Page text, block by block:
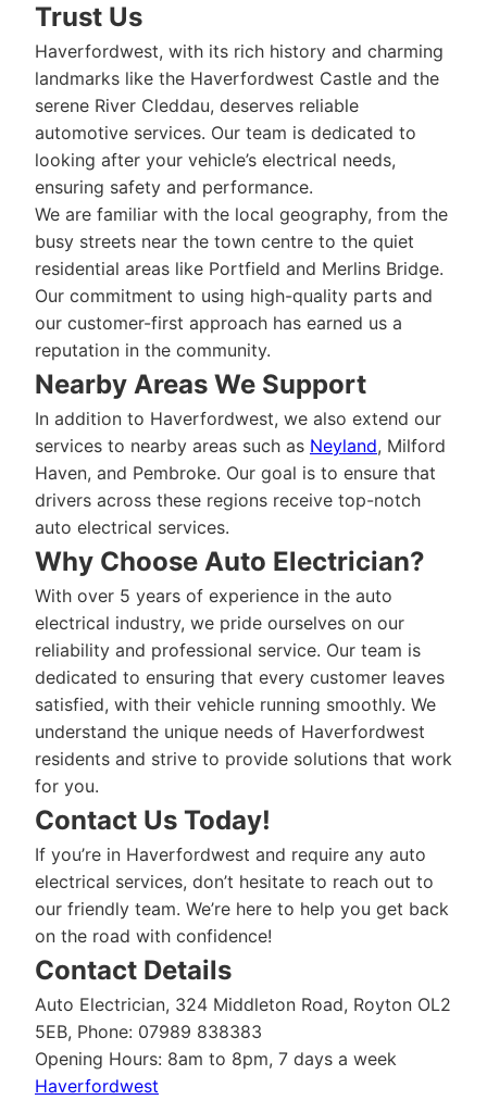
Trust Us
Haverfordwest, with its rich history and charming
landmarks like the Haverfordwest Castle and the
serene River Cleddau, deserves reliable
automotive services. Our team is dedicated to
looking after your vehicle’s electrical needs,
ensuring safety and performance.
We are familiar with the local geography, from the
busy streets near the town centre to the quiet
residential areas like Portfield and Merlins Bridge.
Our commitment to using high-quality parts and
our customer-first approach has earned us a
reputation in the community.
Nearby Areas We Support
In addition to Haverfordwest, we also extend our
services to nearby areas such as Neyland, Milford
Haven, and Pembroke. Our goal is to ensure that
drivers across these regions receive top-notch
auto electrical services.
Why Choose Auto Electrician?
With over 5 years of experience in the auto
electrical industry, we pride ourselves on our
reliability and professional service. Our team is
dedicated to ensuring that every customer leaves
satisfied, with their vehicle running smoothly. We
understand the unique needs of Haverfordwest
residents and strive to provide solutions that work
for you.
Contact Us Today!
If you’re in Haverfordwest and require any auto
electrical services, don’t hesitate to reach out to
our friendly team. We’re here to help you get back
on the road with confidence!
Contact Details
Auto Electrician, 324 Middleton Road, Royton OL2
5EB, Phone: 07989 838383
Opening Hours: 8am to 8pm, 7 days a week
Haverfordwest